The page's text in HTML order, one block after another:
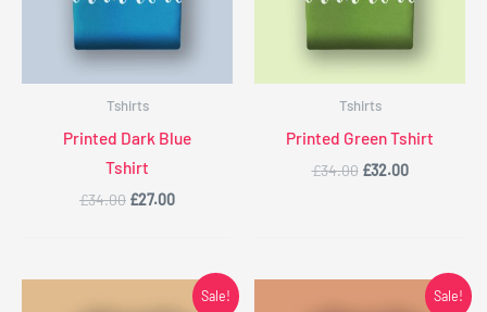
Tshirts
Printed Dark Blue
Tshirt
£34.00 £27.00
Tshirts
Printed Green Tshirt
£34.00 £32.00
Sale!
price
Current
price
Sale!
price
Current
price